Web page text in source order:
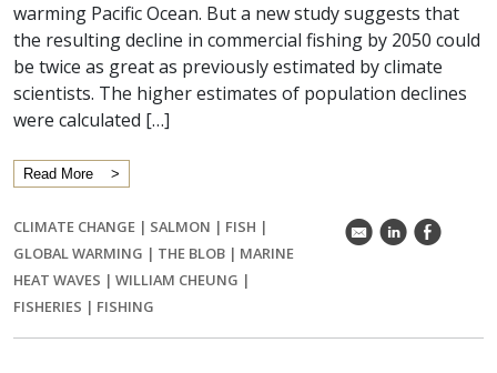
warming Pacific Ocean. But a new study suggests that
the resulting decline in commercial fishing by 2050 could
be twice as great as previously estimated by climate
scientists. The higher estimates of population declines
were calculated […]
Read More
CLIMATE CHANGE | SALMON | FISH |
GLOBAL WARMING | THE BLOB | MARINE
HEAT WAVES | WILLIAM CHEUNG |
FISHERIES | FISHING
k C E